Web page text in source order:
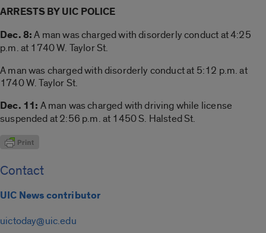
ARRESTS BY UIC POLICE
Dec. 8:A man was charged with disorderly conduct at 4:25
p.m. at 1740 W. Taylor St.
A man was charged with disorderly conduct at 5:12 p.m. at
1740 W. Taylor St.
Dec. 11: A man was charged with driving while license
suspended at 2:56 p.m. at 1450 S. Halsted St.
Contact
UIC News contributor
uictoday@uic.edu